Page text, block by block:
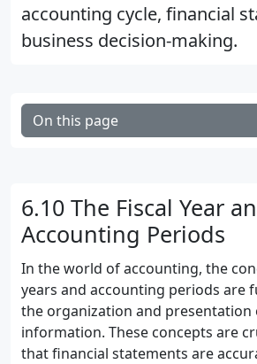
accounting cycle, financial
business decision-making.
On this page
6.10 The Fiscal Year
Accounting Periods
In the world of accounting, the
years and accounting periods are
the organization and presentation
information. These concepts are
that financial statements are